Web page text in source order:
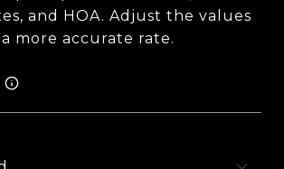
and HOA. Adjust the values
more accurate rate.